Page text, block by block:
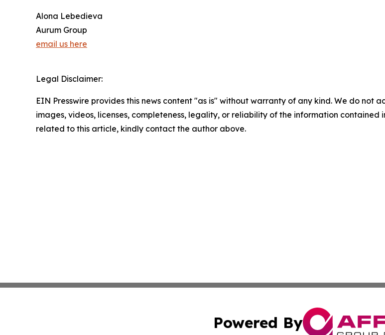
Alona Lebedieva
Aurum Group
email us here
Legal Disclaimer:
EIN Presswire provides this news content "as is" without warranty of any kind. We do not
images, videos, licenses, completeness, legality, or reliability of the information
related to this article, kindly contact the author above.
Powered By